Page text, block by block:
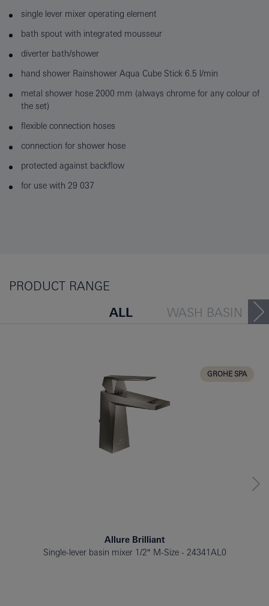
single lever mixer operating element
bath spout with integrated mousseur
diverter bath/shower
hand shower Rainshower Aqua Cube Stick 6.5 l/min
metal shower hose 2000 mm (always chrome for any colour of
the set)
flexible connection hoses
connection for shower hose
protected against backflow
for use with 29 037
PRODUCT RANGE
ALL
WASH BASIN
GROHE SPA
Allure Brilliant
Single-lever basin mixer 1/2″ M-Size
24341AL0